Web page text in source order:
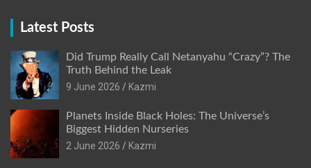
Latest Posts
Did Trump Really Call Netanyahu “Crazy”? The
Truth Behind the Leak
9 June 2026
Kazmi
Planets Inside Black Holes: The Universe’s
Biggest Hidden Nurseries
2 June 2026
Kazmi